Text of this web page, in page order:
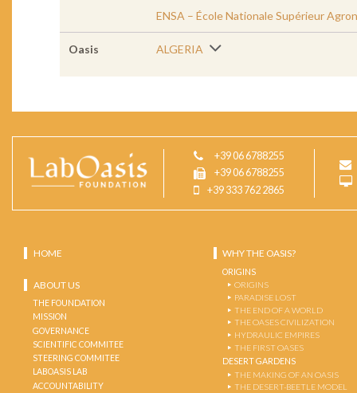
ENSA – École Nationale Supérieur
Oasis ALGERIA
+39 06 6788255
+39 06 6788255
+39 333 762 2865
HOME
ABOUT US
THE FOUNDATION
MISSION
GOVERNANCE
SCIENTIFIC COMMITEE
STEERING COMMITEE
LABOASIS LAB
ACCOUNTABILITY
WHY THE OASIS?
ORIGINS
ORIGINS
PARADISE LOST
THE END OF A WORLD
THE OASES CIVILIZATION
HYDRAULIC EMPIRES
THE FIRST OASES
DESERT GARDENS
THE MAKING OF AN OASIS
THE DESERT-BEETLE MODEL